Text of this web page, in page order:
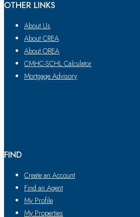
OTHER LINKS
About Us
About CREA
About OREA
CMHC-SCHL Calculator
Mortgage Advisory
FIND
Create an Account
Find an Agent
My Profile
My Properties